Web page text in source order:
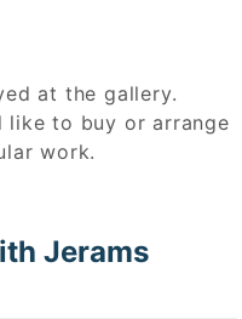
at the gallery.
like to buy or arrange
work.
Jerams